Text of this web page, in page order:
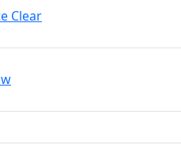
Clear